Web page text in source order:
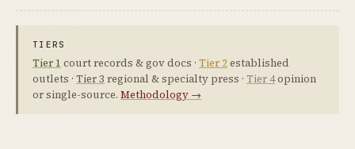
TIERS
Tier 1 court records & gov docs · Tier 2established
outlets · Tier 3 regional & specialty press · Tier 4opinion
or single-source. Methodology →